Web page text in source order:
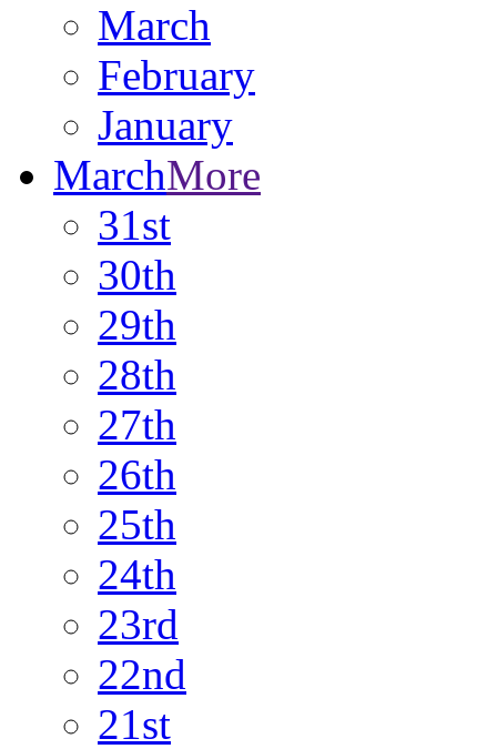
March
February
January
MarchMore
31st
30th
29th
28th
27th
26th
25th
24th
23rd
22nd
21st